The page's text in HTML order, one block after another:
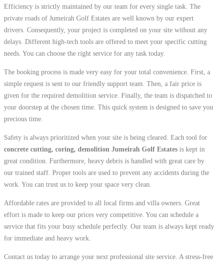
Efficiency is strictly maintained by our team for every single task. The
private roads of Jumeirah Golf Estates are well known by our expert
drivers. Consequently, your project is completed on your site without any
delays. Different high-tech tools are offered to meet your specific cutting
needs. You can choose the right service for any task today.
The booking process is made very easy for your total convenience. First, a
simple request is sent to our friendly support team. Then, a fair price is
given for the required demolition service. Finally, the team is dispatched to
your doorstep at the chosen time. This quick system is designed to save you
precious time.
Safety is always prioritized when your site is being cleared. Each tool for
concrete cutting, coring, demolition Jumeirah Golf Estates is kept in
great condition. Furthermore, heavy debris is handled with great care by
our trained staff. Proper tools are used to prevent any accidents during the
work. You can trust us to keep your space very clean.
Affordable rates are provided to all local firms and villa owners. Great
effort is made to keep our prices very competitive. You can schedule a
service that fits your busy schedule perfectly. Our team is always kept ready
for immediate and heavy work.
Contact us today to arrange your next professional site service. A stress-free